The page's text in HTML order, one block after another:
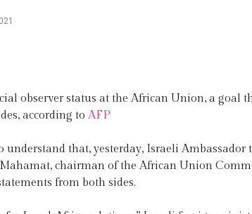
observer status at the African Union, a goal
according to AFP
that, yesterday, Israeli
chairman of the African Union
from both sides.